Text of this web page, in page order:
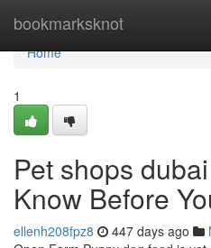
bookmarksknot
Home
Home
1
Pet shops
Know Before
ellenh208fpz8 447 days ago